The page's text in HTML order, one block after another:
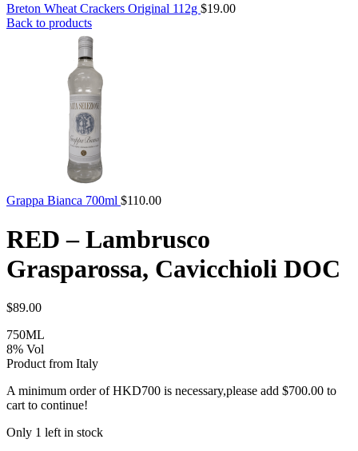
Breton Wheat Crackers Original 112g $19.00
Back to products
Grappa Bianca 700ml $110.00
RED – Lambrusco
Grasparossa, Cavicchioli DOC
$89.00
750ML
8% Vol
Product from Italy
A minimum order of HKD700 is necessary,please add $700.00 to
cart to continue!
Only 1 left in stock